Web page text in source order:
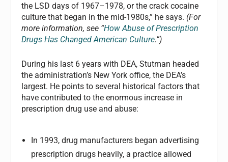
the LSD days of 1967–1978, or the crack cocaine
culture that began in the mid-1980s,” he says. (For
more information, see “How Abuse of Prescription
Drugs Has Changed American Culture.”)
During his last 6 years with DEA, Stutman headed
the administration’s New York office, the DEA’s
largest. He points to several historical factors that
have contributed to the enormous increase in
prescription drug use and abuse:
In 1993, drug manufacturers began advertising
prescription drugs heavily, a practice allowed